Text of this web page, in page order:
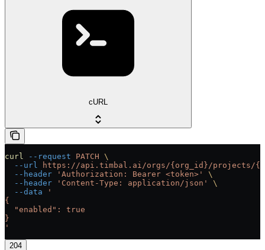
cURL
curl --request PATCH \
  --url
https://api.timbal.ai/orgs/{org_id}/projects/
  --header
'Authorization: Bearer <token>'
\
  --header
'Content-Type: application/json'
\
  --data
'
{
  "enabled": true
}
'
204